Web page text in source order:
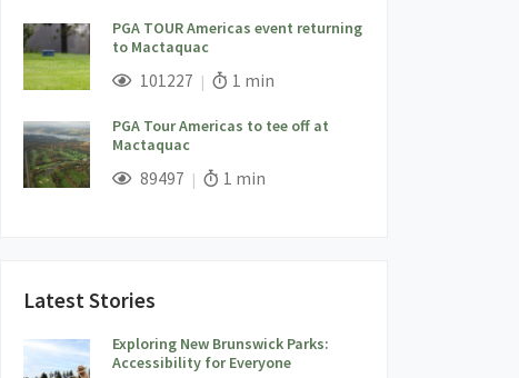
PGA TOUR Americas event returning
to Mactaquac
; 101227 Views;Read Time:
1 min
PGA Tour Americas to tee off at
Mactaquac
; 89497 Views;Read Time:
1 min
Latest Stories
Exploring New Brunswick Parks:
Accessibility for Everyone